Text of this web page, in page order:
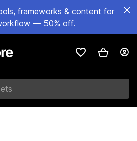
frameworks & content for
— 50% off.